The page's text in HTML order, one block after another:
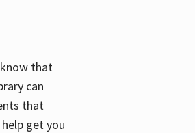
that
can
that
get you